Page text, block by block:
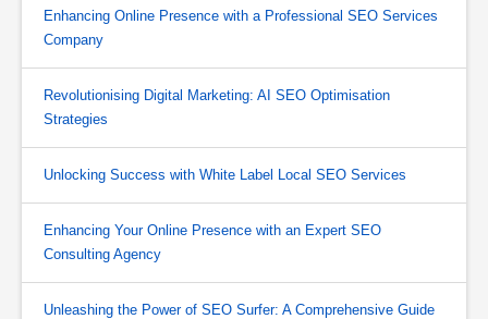
Enhancing Online Presence with a Professional SEO Services
Company
Revolutionising Digital Marketing: AI SEO Optimisation
Strategies
Unlocking Success with White Label Local SEO Services
Enhancing Your Online Presence with an Expert SEO
Consulting Agency
Unleashing the Power of SEO Surfer: A Comprehensive Guide